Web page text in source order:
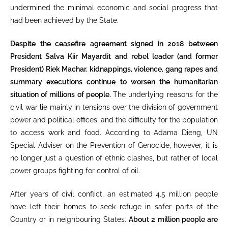
undermined the minimal economic and social progress that
had been achieved by the State.
Despite the ceasefire agreement signed in 2018 between
President Salva Kiir Mayardit and rebel leader (and former
President) Riek Machar, kidnappings, violence, gang rapes and
summary executions continue to worsen the humanitarian
situation of millions of people.The underlying reasons for the
civil war lie mainly in tensions over the division of government
power and political offices, and the difficulty for the population
to access work and food. According to Adama Dieng, UN
Special Adviser on the Prevention of Genocide, however, it is
no longer just a question of ethnic clashes, but rather of local
power groups fighting for control of oil.
After years of civil conflict, an estimated 4.5 million people
have left their homes to seek refuge in safer parts of the
Country or in neighbouring States.About 2 million people are